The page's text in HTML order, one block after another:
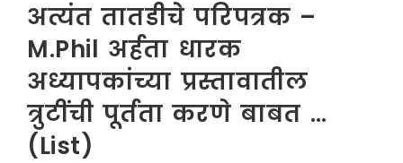
अत्यंत तातडीचे परिपत्रक –
M.Phil अर्हता धारक
अध्यापकांच्या प्रस्तावातील
त्रुटींची पूर्तता करणे बाबत …
(List)